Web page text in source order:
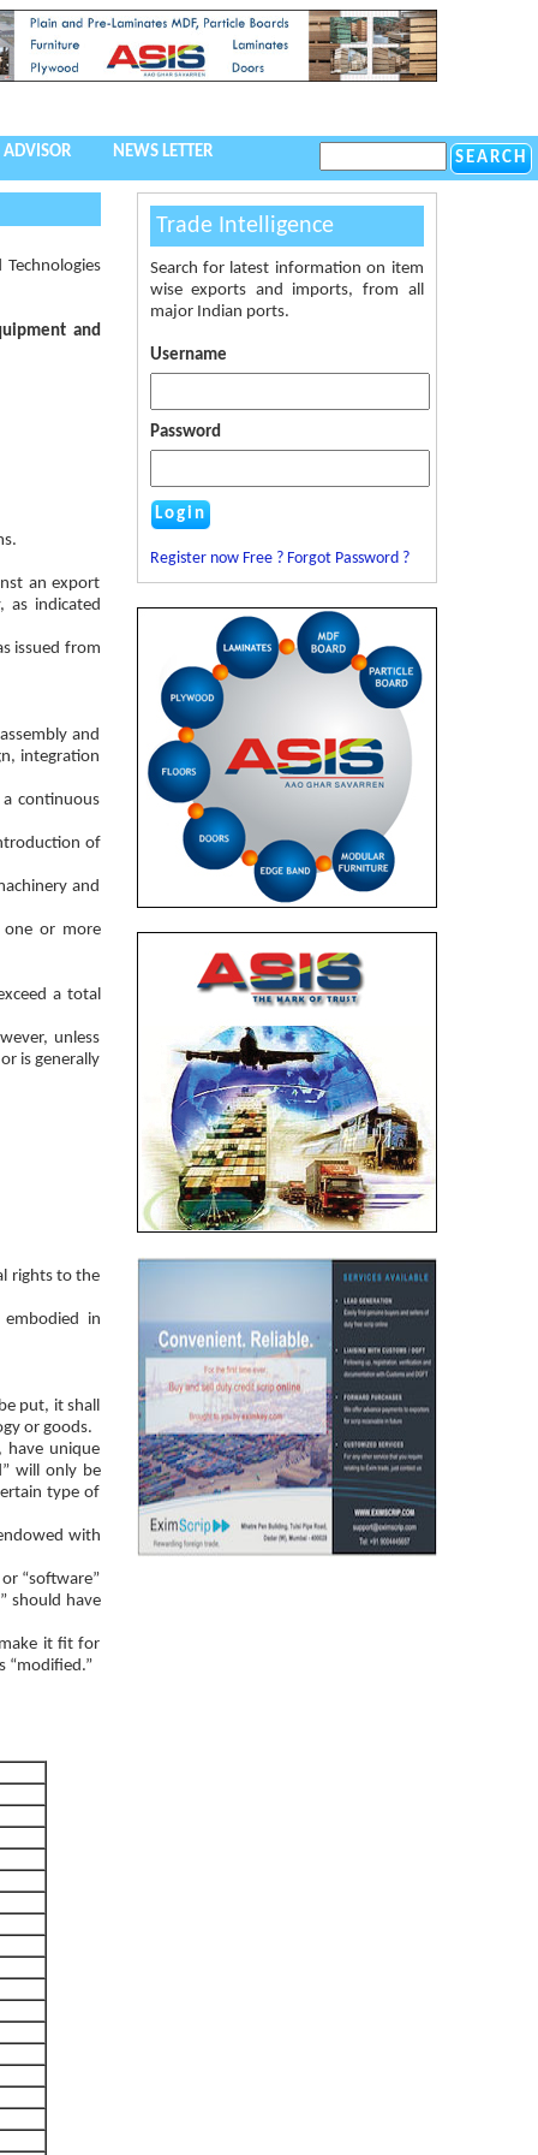
NEWS LETTER
and
an export
indicated
issued from
and
integration
continuous
of
and
one or more
a total
unless
is generally
rights to the
embodied in
put, it shall
or goods.
have unique
will only be
type of
with
“software”
should have
it fit for
“modified.”
Trade Intelligence
Search for latest information on item
wise exports and imports, from all
major Indian ports.
Username
Password
Register now Free ? Forgot Password ?